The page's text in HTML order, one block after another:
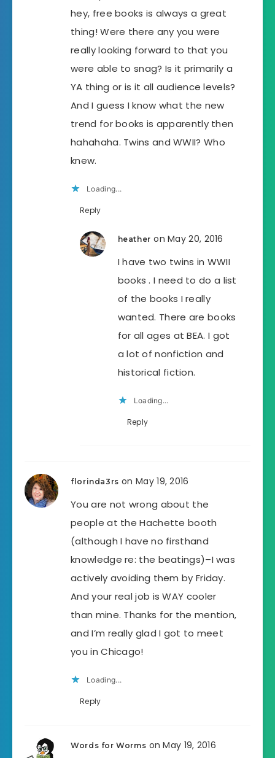
hey, free books is always a great
thing! Were there any you were
really looking forward to that you
were able to snag? Is it primarily a
YA thing or is it all audience levels?
And I guess I know what the new
trend for books is apparently then
hahahaha. Twins and WWII? Who
knew.
Loading...
Reply
heather on May 20, 2016
I have two twins in WWII
books . I need to do a list
of the books I really
wanted. There are books
for all ages at BEA. I got
a lot of nonfiction and
historical fiction.
Loading...
Reply
florinda3rs on May 19, 2016
You are not wrong about the
people at the Hachette booth
(although I have no firsthand
knowledge re: the beatings)–I was
actively avoiding them by Friday.
And your real job is WAY cooler
than mine. Thanks for the mention,
and I’m really glad I got to meet
you in Chicago!
Loading...
Reply
Words for Worms on May 19, 2016